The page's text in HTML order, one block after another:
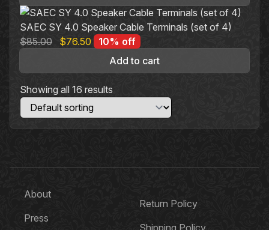
chosen
on
the
product
$85.00. $76.50.
SAEC SY 4.0 Speaker Cable Terminals (set of 4)
$85.00
Original
$85.00.
$76.50 Current
$76.50.
10% off
Add to cart
Showing all 16 results
About
Press
Return Policy
Shipping Policy